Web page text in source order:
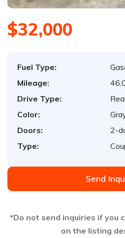
$32,000
Fuel Type:
Mileage:
Drive Type:
Color:
Doors:
2-
Type:
Send
*Do not send inquiries if you
on the listing